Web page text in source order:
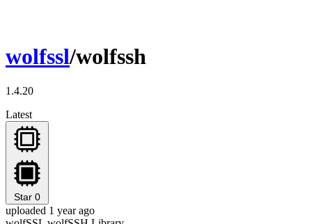
wolfssl/wolfssh
1.4.20
Latest
Star 0
uploaded 1 year ago